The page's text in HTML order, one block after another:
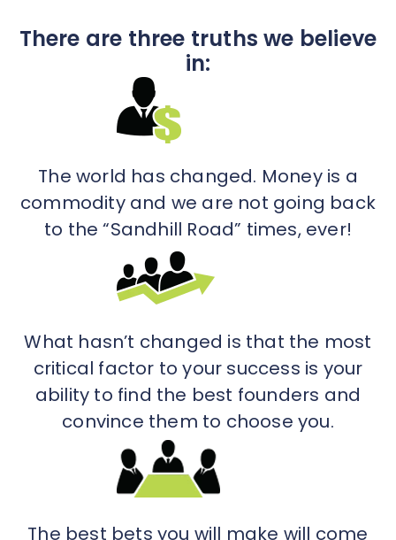
There are three truths we believe
in:
The world has changed. Money is a
commodity and we are not going back
to the “Sandhill Road” times, ever!
What hasn’t changed is that the most
critical factor to your success is your
ability to find the best founders and
convince them to choose you.
The best bets you will make will come